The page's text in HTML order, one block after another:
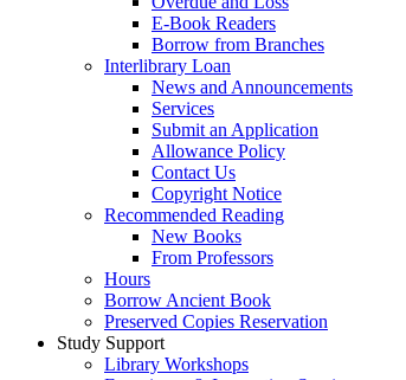
E-Book Readers
Borrow from Branches
Interlibrary Loan
News and Announcements
Services
Submit an Application
Allowance Policy
Contact Us
Copyright Notice
Recommended Reading
New Books
From Professors
Hours
Borrow Ancient Book
Preserved Copies Reservation
Study Support
Library Workshops